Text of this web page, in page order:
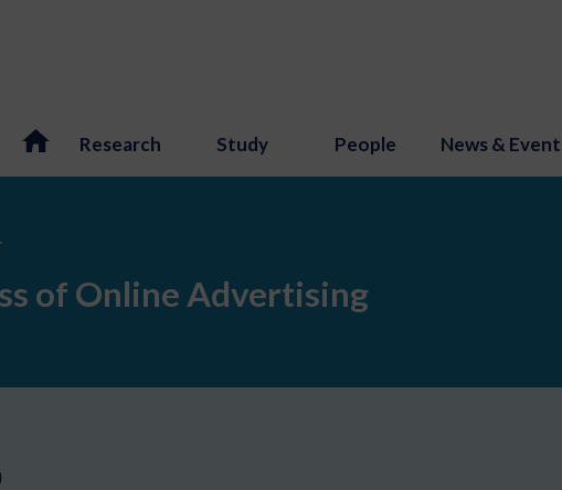
Research Study People News &
of Online Advertising